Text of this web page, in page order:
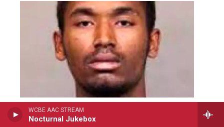
WCBE AAC STREAM
Nocturnal Jukebox
WCBE News